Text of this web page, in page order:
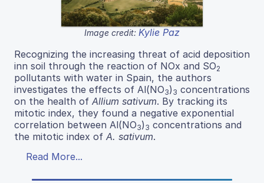
Image credit: Kylie Paz
Recognizing the increasing threat of acid deposition
inn soil through the reaction of NOx and SO2
pollutants with water in Spain, the authors
investigates the effects of Al(NO3) 3 concentrations
on the health of Allium sativum. By tracking its
mitotic index, they found a negative exponential
correlation between Al(NO3) 3 concentrations and
the mitotic index of A. sativum.
Read More...